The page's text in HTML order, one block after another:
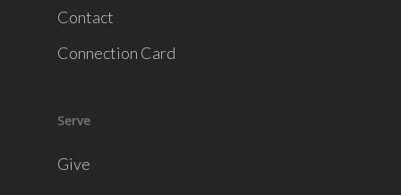
Contact
Connection Card
Serve
Give